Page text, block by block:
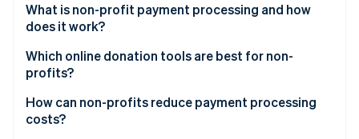
Online identity verification
Stripe Sessions 2026
What is non-profit payment processing and how
does it work?
Which online donation tools are best for non-
profits?
Integration with your website and CRM
How can non-profits reduce payment processing
costs?